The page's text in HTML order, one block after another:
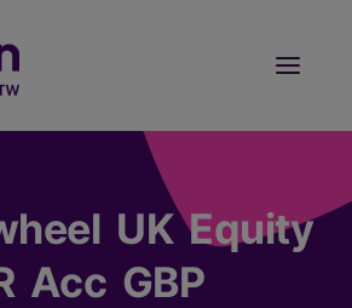
UK Equity
Acc GBP